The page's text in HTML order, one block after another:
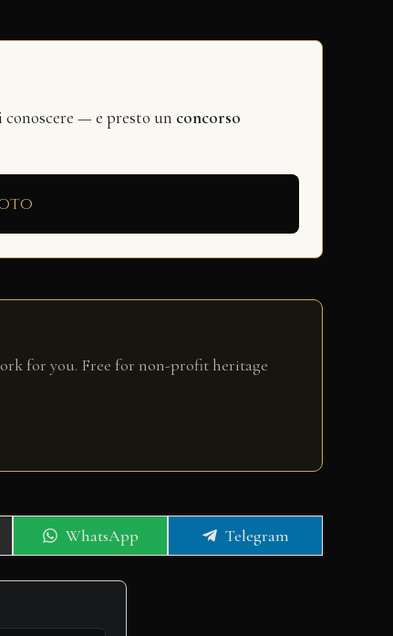
— e presto un concorso
for you. Free for non-profit heritage
Share
on
WhatsApp
Share
on
Telegram